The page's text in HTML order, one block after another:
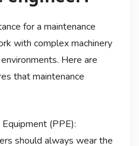
for a maintenance
with complex machinery
Here are
that maintenance
(PPE):
should always wear the